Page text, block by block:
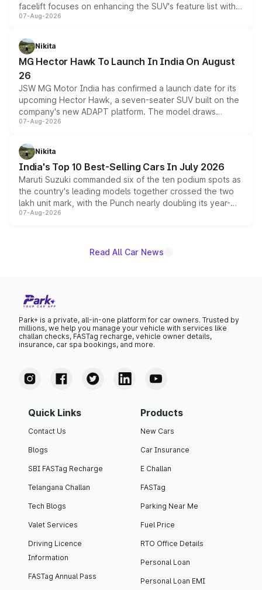
facelift focuses on enhancing the SUV's feature list with a
panoramic sunroof, larger digital displays, Level 2 ADAS
petrol and diesel engine options without any mechanical
changes.
07-Aug-2026
Nikita
MG Hector Hawk To Launch In India On August
26
JSW MG Motor India has confirmed a launch date for its
upcoming Hector Hawk, a seven-seater SUV built on the
company's new ADAPT platform. The model draws
heavily from the Wuling Starlight 560 sold overseas and
in hybrid powertrain options, positioning it above the
existing Hector in the brand's India lineup.
07-Aug-2026
Nikita
India's Top 10 Best-Selling Cars In July 2026
Maruti Suzuki commanded six of the ten podium spots as
the country's leading models together crossed the two
lakh unit mark, with the Punch nearly doubling its year-
on-year volumes to stand out as the fastest-growing
07-Aug-2026
Read All Car News
Park+ is a private, all-in-one platform for car owners. Trusted by
millions, we help you manage your vehicle with services like
challan checks, FASTag recharge, vehicle owner details,
insurance, car spa bookings, and more.
Quick Links
Contact Us
Blogs
SBI FASTag Recharge
Telangana Challan
Tech Blogs
Valet Services
Driving Licence
Information
FASTag Annual Pass
Products
New Cars
Car Insurance
E Challan
FASTag
Parking Near Me
Fuel Price
RTO Office Details
Personal Loan
Personal Loan EMI